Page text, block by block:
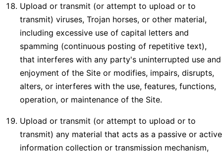
Upload or transmit (or attempt to upload or to
transmit) viruses, Trojan horses, or other material,
including excessive use of capital letters and
spamming (continuous posting of repetitive text),
that interferes with any party's uninterrupted use and
enjoyment of the Site or modifies, impairs, disrupts,
alters, or interferes with the use, features, functions,
operation, or maintenance of the Site.
Upload or transmit (or attempt to upload or to
transmit) any material that acts as a passive or active
information collection or transmission mechanism,